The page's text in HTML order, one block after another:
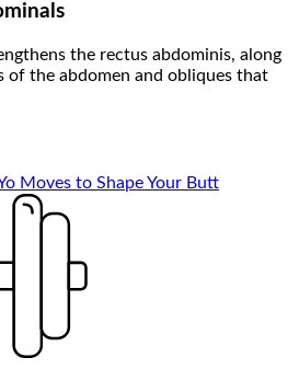
the rectus abdominis, along
of the abdomen and obliques that